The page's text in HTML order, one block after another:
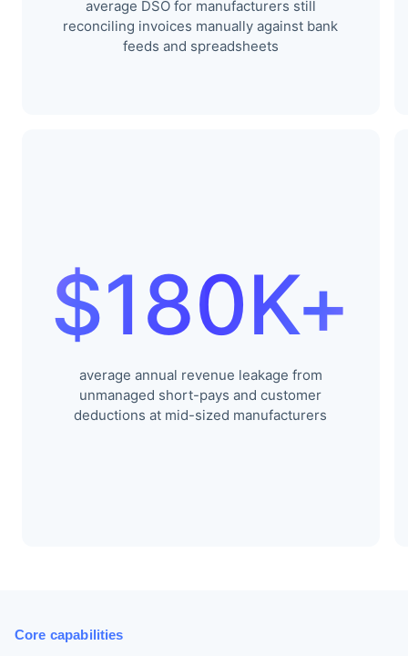
average DSO for manufacturers still
reconciling invoices manually against bank
feeds and spreadsheets
$180K+
average annual revenue leakage from
unmanaged short-pays and customer
deductions at mid-sized manufacturers
Core capabilities